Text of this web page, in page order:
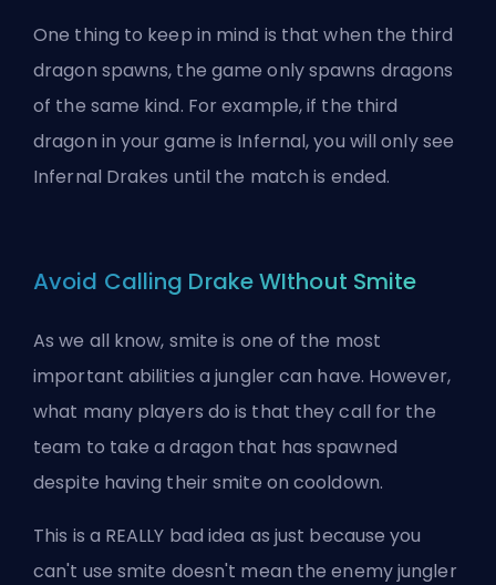
One thing to keep in mind is that when the third
dragon spawns, the game only spawns dragons
of the same kind. For example, if the third
dragon in your game is Infernal, you will only see
Infernal Drakes until the match is ended.
Avoid Calling Drake WIthout Smite
As we all know, smite is one of the most
important abilities ajungler can have. However,
what many players do is that they call for the
team to take a dragon that has spawned
despite having their smite on cooldown.
This is a REALLY bad idea as just because you
can't use smite doesn't mean the enemy jungler